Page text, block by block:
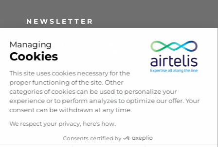
NEWSLETTER
Receive information and updates,
information about trade fairs and the news
about AIRTELIS.
Subscribe
Managing
Cookies
This site uses cookies necessary for the
proper functioning of the site. Other
categories of cookies can be used to personalize your
experience or to perform analyzes to optimize our offer. Your
consent can be withdrawn at any time.
We respect your privacy, here's how.
Consents certified by